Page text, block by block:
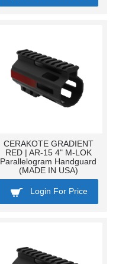
CERAKOTE GRADIENT
RED | AR-15 4" M-LOK
Parallelogram Handguard
(MADE IN USA)
Login For Price